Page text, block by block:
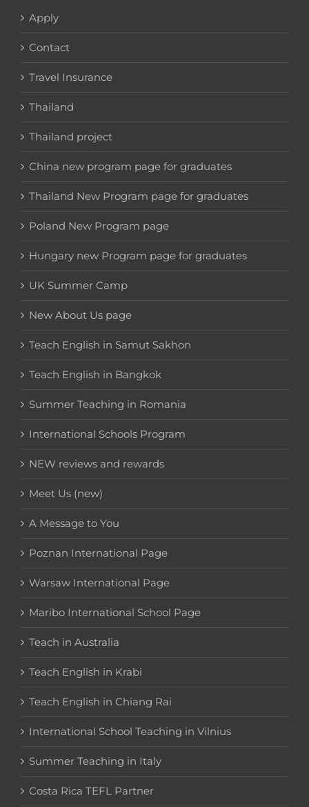
Apply
Contact
Travel Insurance
Thailand
Thailand project
China new program page for graduates
Thailand New Program page for graduates
Poland New Program page
Hungary new Program page for graduates
UK Summer Camp
New About Us page
Teach English in Samut Sakhon
Teach English in Bangkok
Summer Teaching in Romania
International Schools Program
NEW reviews and rewards
Meet Us (new)
A Message to You
Poznan International Page
Warsaw International Page
Maribo International School Page
Teach in Australia
Teach English in Krabi
Teach English in Chiang Rai
International School Teaching in Vilnius
Summer Teaching in Italy
Costa Rica TEFL Partner